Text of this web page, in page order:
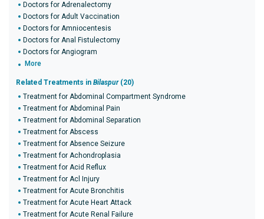
Doctors for Adrenalectomy
Doctors for Adult Vaccination
Doctors for Amniocentesis
Doctors for Anal Fistulectomy
Doctors for Angiogram
More
Related Treatments in Bilaspur(20)
Treatment for Abdominal Compartment Syndrome
Treatment for Abdominal Pain
Treatment for Abdominal Separation
Treatment for Abscess
Treatment for Absence Seizure
Treatment for Achondroplasia
Treatment for Acid Reflux
Treatment for Acl Injury
Treatment for Acute Bronchitis
Treatment for Acute Heart Attack
Treatment for Acute Renal Failure